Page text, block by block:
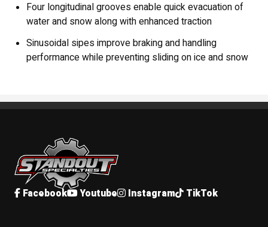
Four longitudinal grooves enable quick evacuation of
water and snow along with enhanced traction
Sinusoidal sipes improve braking and handling
performance while preventing sliding on ice and snow
Standout Specialties
Facebook Youtube Instagram TikTok